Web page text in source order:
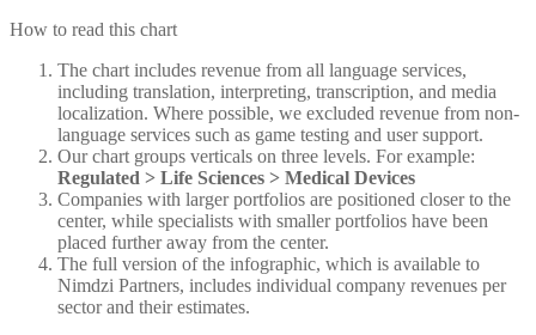
How to read this chart
The chart includes revenue from all language services,
including translation, interpreting, transcription, and media
localization. Where possible, we excluded revenue from non-
language services such as game testing and user support.
Our chart groups verticals on three levels. For example:
Regulated > Life Sciences > Medical Devices
Companies with larger portfolios are positioned closer to the
center, while specialists with smaller portfolios have been
placed further away from the center.
The full version of the infographic, which is available to
Nimdzi Partners, includes individual company revenues per
sector and their estimates.